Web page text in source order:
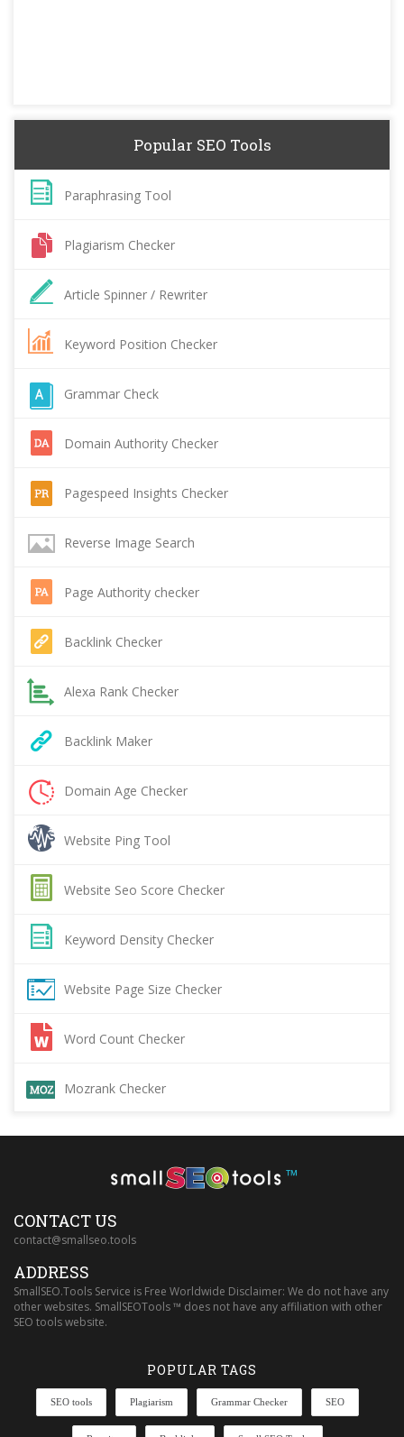
Popular SEO Tools
Paraphrasing Tool
Plagiarism Checker
Article Spinner / Rewriter
Keyword Position Checker
Grammar Check
Domain Authority Checker
Pagespeed Insights Checker
Reverse Image Search
Page Authority checker
Backlink Checker
Alexa Rank Checker
Backlink Maker
Domain Age Checker
Website Ping Tool
Website Seo Score Checker
Keyword Density Checker
Website Page Size Checker
Word Count Checker
Mozrank Checker
™
CONTACT US
contact@smallseo.tools
ADDRESS
SmallSEO.Tools Service is Free Worldwide Disclaimer: We do not have any
other websites. SmallSEOTools ™ does not have any affiliation with other
SEO tools website.
POPULAR TAGS
SEO tools Plagiarism Grammar Checker SEO